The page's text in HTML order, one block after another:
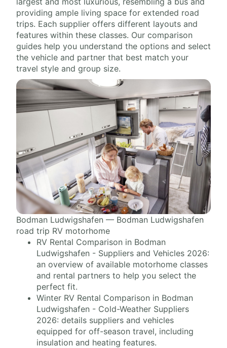
providing ample living space for extended road
trips. Each supplier offers different layouts and
features within these classes. Our comparison
guides help you understand the options and select
the vehicle and partner that best match your
travel style and group size.
Bodman Ludwigshafen — Bodman Ludwigshafen
road trip RV motorhome
RV Rental Comparison in Bodman
Ludwigshafen - Suppliers and Vehicles 2026:
an overview of available motorhome classes
and rental partners to help you select the
perfect fit.
Winter RV Rental Comparison in Bodman
Ludwigshafen - Cold-Weather Suppliers
2026: details suppliers and vehicles
equipped for off-season travel, including
insulation and heating features.